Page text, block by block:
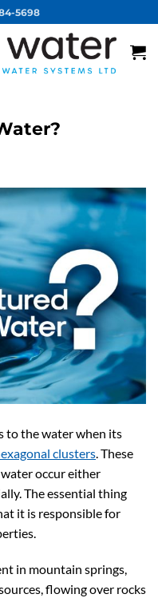
5698
to the water when its
clusters . These
occur either
The essential thing
it is responsible for
in mountain springs,
flowing over rocks